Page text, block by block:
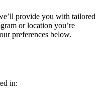
provide you with tailored
or location you’re
preferences below.
in: